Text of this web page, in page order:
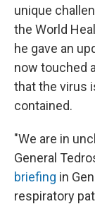
unique
the World
he gave an
now touched
that the virus
contained.
"We are in
General
briefing in
respiratory